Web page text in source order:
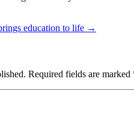
education to life →
Required fields are marked